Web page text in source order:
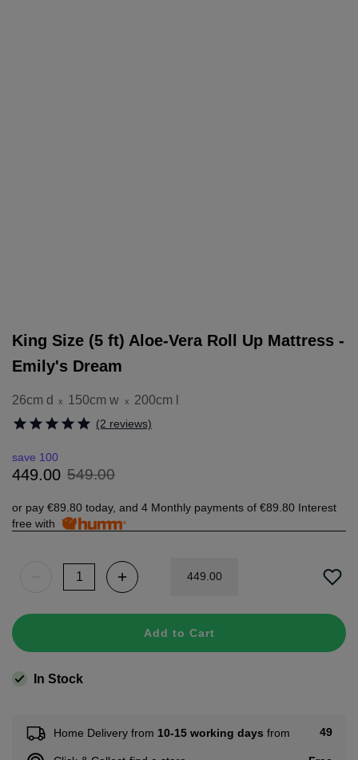
King Size (5 ft) Aloe-Vera Roll Up Mattress -
Emily's Dream
26cm d x 150cm w x 200cm l
(2 reviews)
449.00 549.00
save 100
or pay €89.80 today, and 4 Monthly payments of €89.80 Interest
free with
449.00
Add to Cart
In Stock
Home Delivery from 10-15 working days from 49